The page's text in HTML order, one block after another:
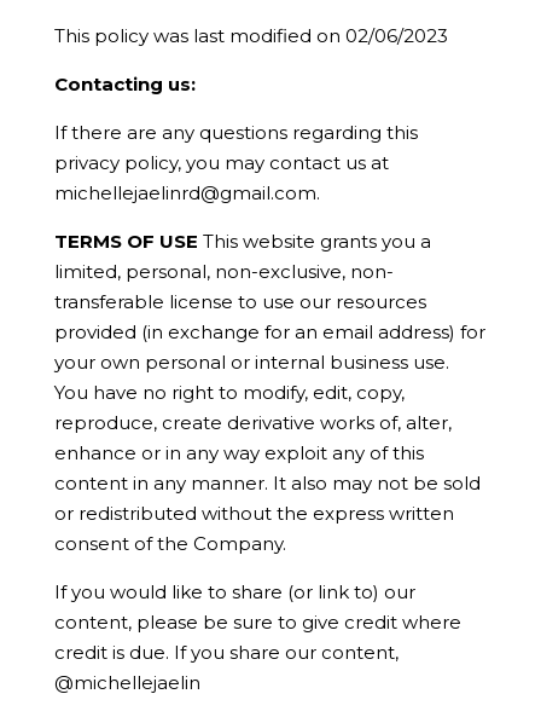
This policy was last modified on 02/06/2023
Contacting us:
If there are any questions regarding this
privacy policy, you may contact us at
michellejaelinrd@gmail.com.
TERMS OF USE This website grants you a
limited, personal, non-exclusive, non-
transferable license to use our resources
provided (in exchange for an email address) for
your own personal or internal business use.
You have no right to modify, edit, copy,
reproduce, create derivative works of, alter,
enhance or in any way exploit any of this
content in any manner. It also may not be sold
or redistributed without the express written
consent of the Company.
If you would like to share (or link to) our
content, please be sure to give credit where
credit is due. If you share our content,
@michellejaelin